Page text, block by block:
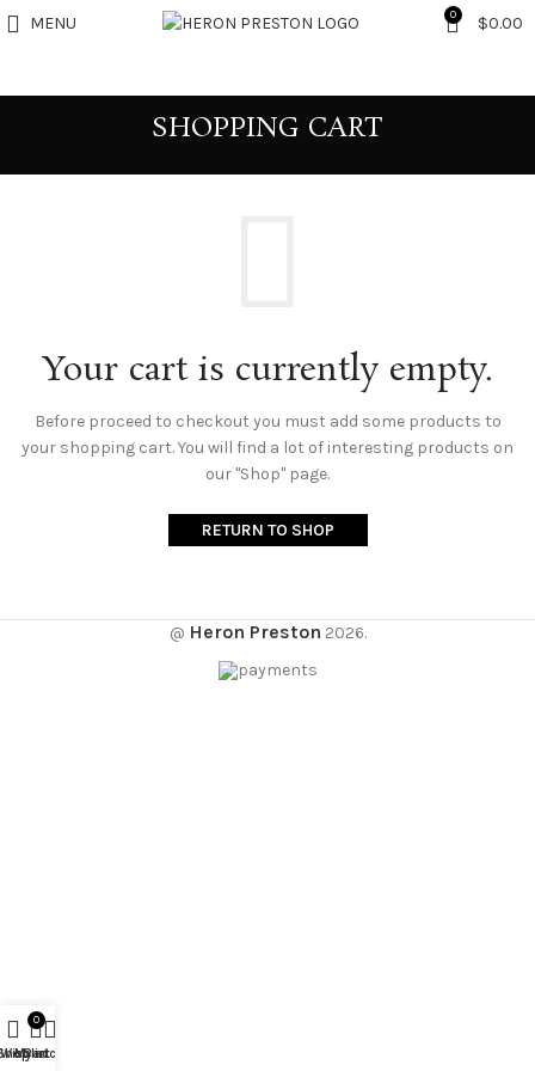
MENU 0 $0.00
SHOPPING CART
Your cart is currently empty.
Before proceed to checkout you must add some products to
your shopping cart.You will find a lot of interesting products on
our "Shop" page.
RETURN TO SHOP
@ Heron Preston 2026.
Wishlist
0
Cart
My account